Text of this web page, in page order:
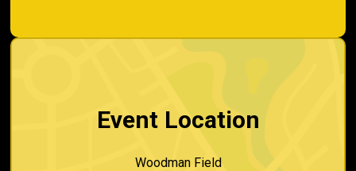
Event Location
Woodman Field